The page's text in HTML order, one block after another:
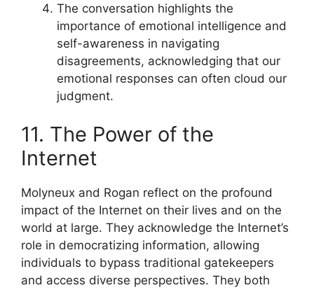
The conversation highlights the
importance of emotional intelligence and
self-awareness in navigating
disagreements, acknowledging that our
emotional responses can often cloud our
judgment.
11. The Power of the
Internet
Molyneux and Rogan reflect on the profound
impact of the Internet on their lives and on the
world at large. They acknowledge the Internet’s
role in democratizing information, allowing
individuals to bypass traditional gatekeepers
and access diverse perspectives. They both